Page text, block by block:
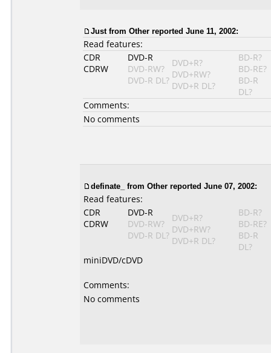
Justfrom Other reported June 11, 2002:
Read features:
CDR
CDRW
DVD-R
DVD-RW?
DVD-R DL?
DVD+R?
DVD+RW?
DVD+R DL?
BD-R?
BD-RE?
BD-R
DL?
Comments:
No comments
definate_ from Other reported June 07, 2002:
Read features:
CDR
CDRW
DVD-R
DVD-RW?
DVD-R DL?
DVD+R?
DVD+RW?
DVD+R DL?
BD-R?
BD-RE?
BD-R
DL?
miniDVD/cDVD
Comments:
No comments